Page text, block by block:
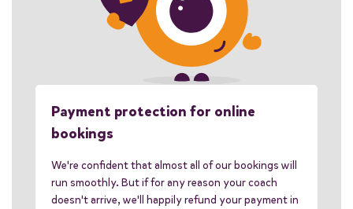
Payment protection for online
bookings
We're confident that almost all of our bookings will
run smoothly. But if for any reason your coach
doesn't arrive, we'll happily refund your payment in